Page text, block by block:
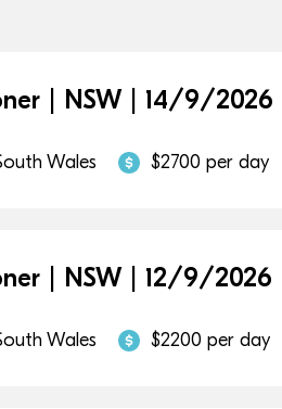
| NSW | 14/9/
Wales $2700 per day
| NSW | 12/9/
Wales $2200 per day